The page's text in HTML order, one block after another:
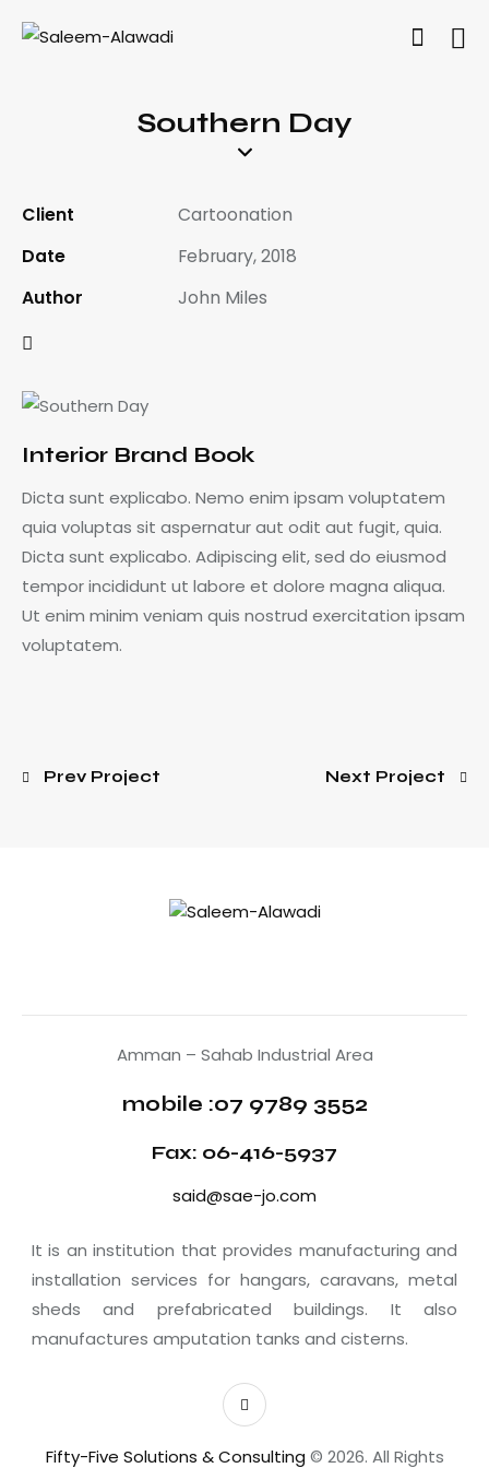
Southern Day
Interior Brand Book
Dicta sunt explicabo. Nemo enim ipsam voluptatem
quia voluptas sit aspernatur aut odit aut fugit, quia.
Dicta sunt explicabo. Adipiscing elit, sed do eiusmod
tempor incididunt ut labore et dolore magna aliqua.
Ut enim minim veniam quis nostrud exercitation ipsam
voluptatem.
Client
Cartoonation
Date
February, 2018
Author
John Miles
Prev Project Next Project
Amman – Sahab Industrial Area
mobile :07 9789 3552
Fax: 06-416-5937
said@sae-jo.com
It is an institution that provides manufacturing and
installation services for hangars, caravans, metal
sheds and prefabricated buildings. It also
manufactures amputation tanks and cisterns.
Fifty-Five Solutions & Consulting © 2026. All Rights